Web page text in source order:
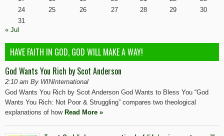
24
25 26 27 28 29
30
31
« Jul
HAVE FAITH IN GOD, GOD WILL MAKE A WAY!
God Wants You Rich by Scot Anderson
2:10 am By WINInternational
God Wants You Rich by Scot Anderson God Wants to Bless You “God
Wants You Rich: Not Poor & Struggling” compares two theological
explanations of how Read More »